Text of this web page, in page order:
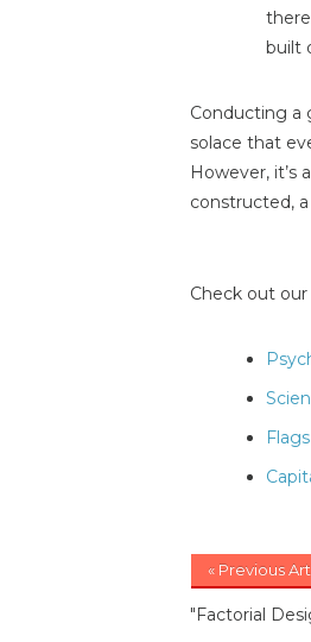
built
Conducting a
solace that
However, it’s
constructed,
Check out our
« Previous
"Factorial